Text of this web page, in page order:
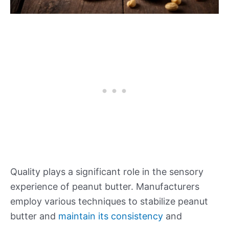
Quality plays a significant role in the sensory
experience of peanut butter. Manufacturers
employ various techniques to stabilize peanut
butter and maintain its consistency and